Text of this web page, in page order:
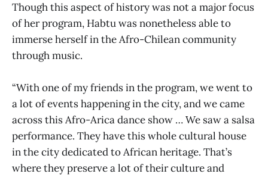
Though this aspect of history was not a major focus
of her program, Habtu was nonetheless able to
immerse herself in the Afro-Chilean community
through music.
“With one of my friends in the program, we went to
a lot of events happening in the city, and we came
across this Afro-Arica dance show … We saw a salsa
performance. They have this whole cultural house
in the city dedicated to African heritage. That’s
where they preserve a lot of their culture and